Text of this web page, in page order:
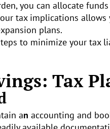
you can allocate
tax implications
plans.
to minimize your
Tax
an accounting and